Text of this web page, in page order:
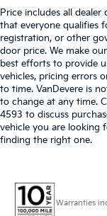
Price includes all
that everyone qualifies
registration, or other
door price. We make
best efforts to provide
vehicles, pricing errors
to time. VanDevere is
to change at any time.
4593 to discuss
vehicle you are looking
finding the right one.
Warranties